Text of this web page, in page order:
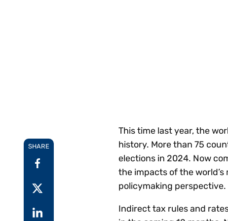
SHARE
This time last year, the
history. More than 75
elections in 2024. Now
the impacts of the
policymaking perspective.
Indirect tax rules and